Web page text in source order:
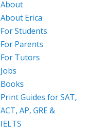
About
About Erica
For Students
For Parents
For Tutors
Jobs
Books
Print Guides for SAT,
ACT, AP, GRE &
IELTS